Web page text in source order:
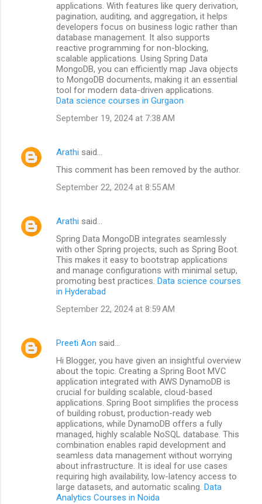
applications. With features like query derivation,
pagination, auditing, and aggregation, it helps
developers focus on business logic rather than
database management. It also supports
reactive programming for non-blocking,
scalable applications. Using Spring Data
MongoDB, you can efficiently map Java objects
to MongoDB documents, making it an essential
tool for modern data-driven applications.
Data science courses in Gurgaon
September 19, 2024 at 7:38 AM
Arathi said…
This comment has been removed by the author.
September 22, 2024 at 8:55 AM
Arathi said…
Spring Data MongoDB integrates seamlessly
with other Spring projects, such as Spring Boot.
This makes it easy to bootstrap applications
and manage configurations with minimal setup,
promoting best practices. Data science courses
in Hyderabad
September 22, 2024 at 8:59 AM
Preeti Aon said…
Hi Blogger, you have given an insightful overview
about the topic. Creating a Spring Boot MVC
application integrated with AWS DynamoDB is
crucial for building scalable, cloud-based
applications. Spring Boot simplifies the process
of building robust, production-ready web
applications, while DynamoDB offers a fully
managed, highly scalable NoSQL database. This
combination enables rapid development and
seamless data management without worrying
about infrastructure. It is ideal for use cases
requiring high availability, low-latency access to
large datasets, and automatic scaling. Data
Analytics Courses in Noida